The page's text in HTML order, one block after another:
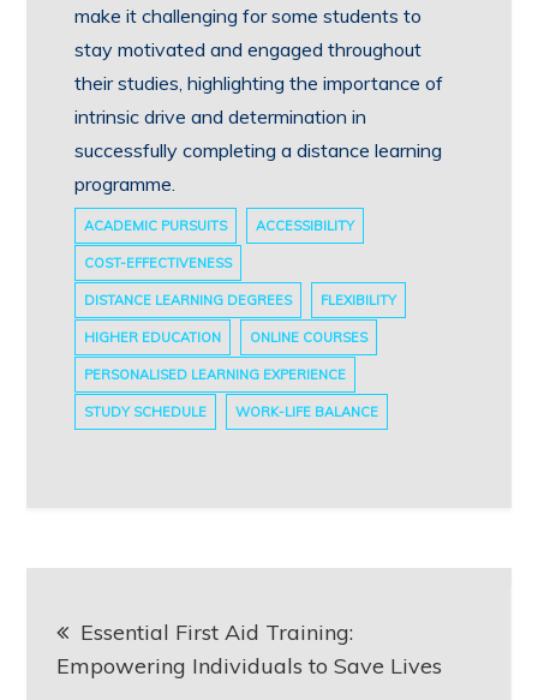
make it challenging for some students to
stay motivated and engaged throughout
their studies, highlighting the importance of
intrinsic drive and determination in
successfully completing a distance learning
programme.
ACADEMIC PURSUITS ACCESSIBILITY
COST-EFFECTIVENESS
DISTANCE LEARNING DEGREES FLEXIBILITY
HIGHER EDUCATION ONLINE COURSES
PERSONALISED LEARNING EXPERIENCE
STUDY SCHEDULE WORK-LIFE BALANCE
navigation
Essential First Aid Training:
Empowering Individuals to Save Lives